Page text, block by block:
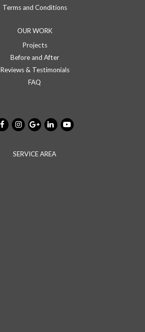
Terms and Conditions
OUR WORK
Projects
Before and After
Reviews & Testimonials
FAQ
SERVICE AREA